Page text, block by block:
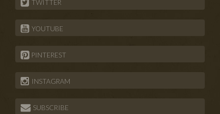
TWITTER
YOUTUBE
PINTEREST
INSTAGRAM
SUBSCRIBE